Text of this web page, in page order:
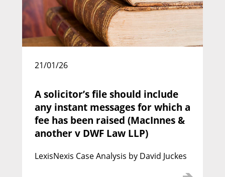
William Flenley KC
21/01/26
A solicitor’s file should include
any instant messages for which a
fee has been raised (MacInnes &
another v DWF Law LLP)
LexisNexis Case Analysis by David Juckes